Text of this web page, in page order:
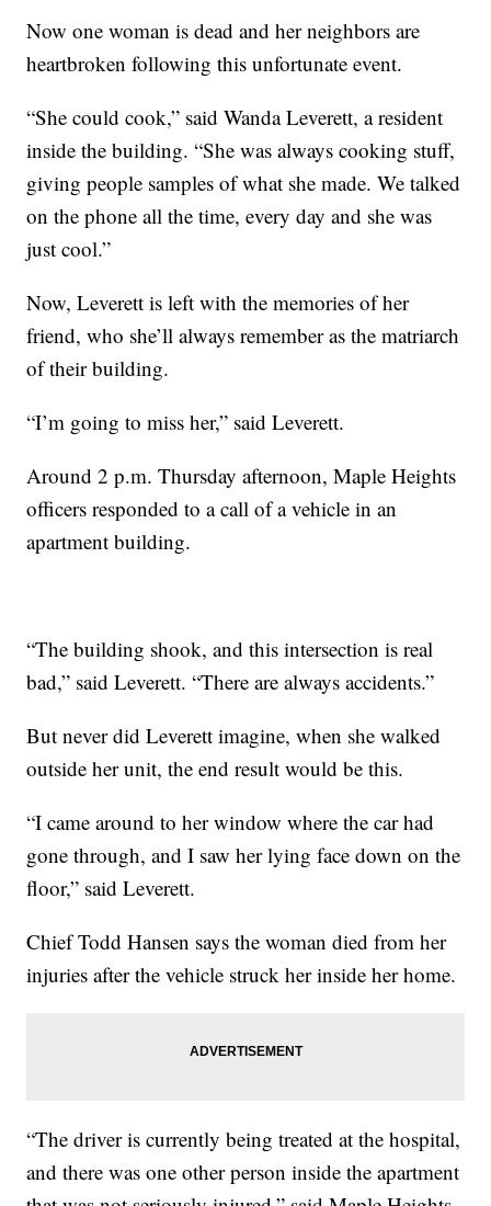
Now one woman is dead and her neighbors are
heartbroken following this unfortunate event.
“She could cook,” said Wanda Leverett, a resident
inside the building. “She was always cooking stuff,
giving people samples of what she made. We talked
on the phone all the time, every day and she was
just cool.”
Now, Leverett is left with the memories of her
friend, who she’ll always remember as the matriarch
of their building.
“I’m going to miss her,” said Leverett.
Around 2 p.m. Thursday afternoon, Maple Heights
officers responded to a call of a vehicle in an
apartment building.
“The building shook, and this intersection is real
bad,” said Leverett. “There are always accidents.”
But never did Leverett imagine, when she walked
outside her unit, the end result would be this.
“I came around to her window where the car had
gone through, and I saw her lying face down on the
floor,” said Leverett.
Chief Todd Hansen says the woman died from her
injuries after the vehicle struck her inside her home.
“The driver is currently being treated at the hospital,
and there was one other person inside the apartment